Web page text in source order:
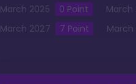
March 2025 0 Point March
March 2027 7 Point March